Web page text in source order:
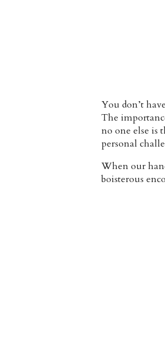
You don’t
The
no one else is
personal
When our
boisterous